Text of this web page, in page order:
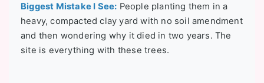
Biggest Mistake I See: People planting them in a
heavy, compacted clay yard with no soil amendment
and then wondering why it died in two years. The
site is everything with these trees.